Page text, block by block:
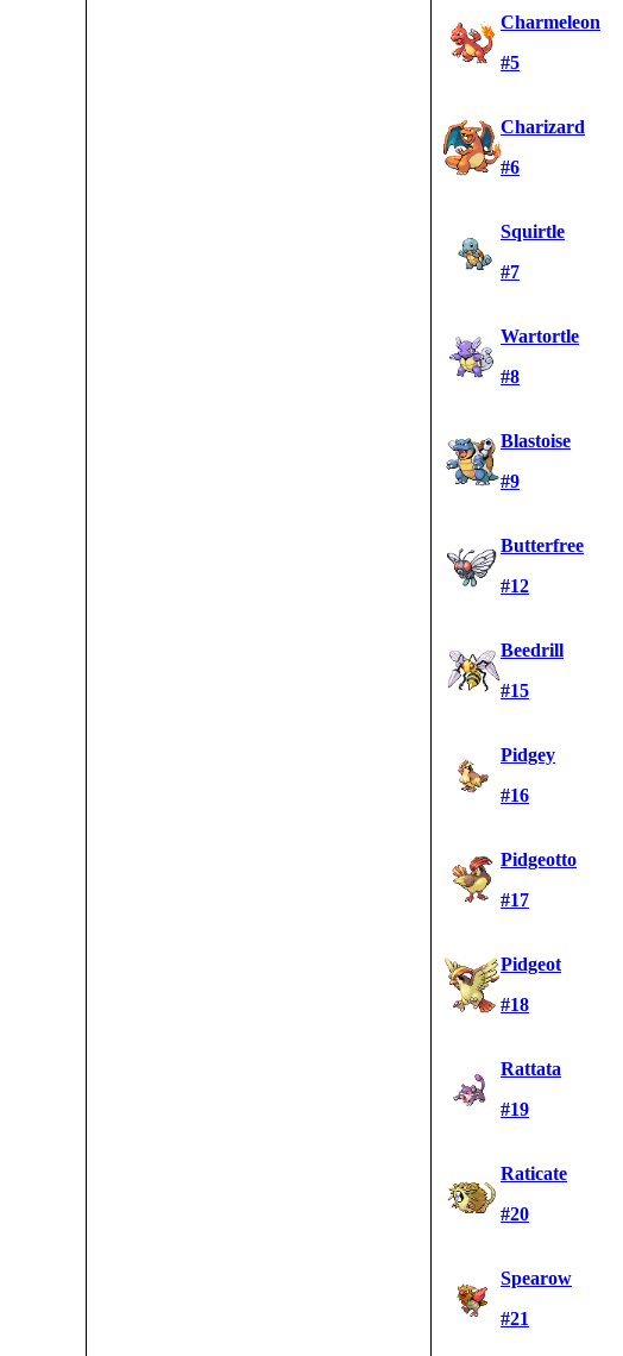
Charmeleon
#5
Charizard
#6
Squirtle
#7
Wartortle
#8
Blastoise
#9
Butterfree
#12
Beedrill
#15
Pidgey
#16
Pidgeotto
#17
Pidgeot
#18
Rattata
#19
Raticate
#20
Spearow
#21